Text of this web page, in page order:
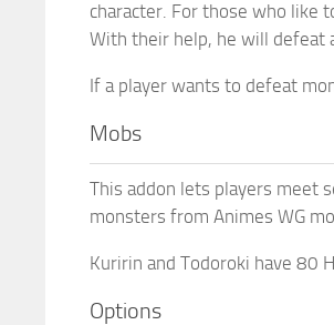
character. For those who like
With their help, he will defeat
If a player wants to defeat
Mobs
This addon lets players meet
monsters from Animes WG
Kuririn and Todoroki have 80
Options